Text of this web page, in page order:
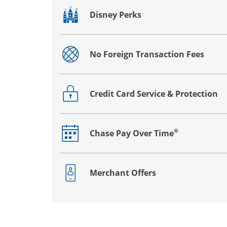
Disney Perks
Opens drawer that reveals additional
No Foreign Transaction Fees
Opens drawer that reveals additional
Credit Card Service & Protection
Opens drawer that reveals additional
Chase Pay Over Time®
Opens drawer that reveals additional
Merchant Offers
Opens drawer that reveals additional